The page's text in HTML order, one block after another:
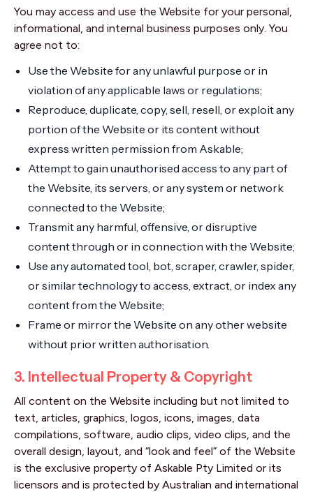
You may access and use the Website for your personal,
informational, and internal business purposes only. You
agree not to:
Use the Website for any unlawful purpose or in
violation of any applicable laws or regulations;
Reproduce, duplicate, copy, sell, resell, or exploit any
portion of the Website or its content without
express written permission from Askable;
Attempt to gain unauthorised access to any part of
the Website, its servers, or any system or network
connected to the Website;
Transmit any harmful, offensive, or disruptive
content through or in connection with the Website;
Use any automated tool, bot, scraper, crawler, spider,
or similar technology to access, extract, or index any
content from the Website;
Frame or mirror the Website on any other website
without prior written authorisation.
3. Intellectual Property & Copyright
All content on the Website including but not limited to
text, articles, graphics, logos, icons, images, data
compilations, software, audio clips, video clips, and the
overall design, layout, and “look and feel” of the Website
is the exclusive property of Askable Pty Limited or its
licensors and is protected by Australian and international